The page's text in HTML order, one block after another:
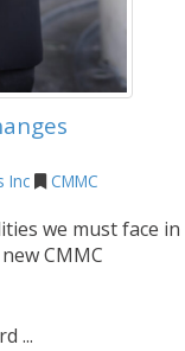
Inc CMMC
we must face in
CMMC
...